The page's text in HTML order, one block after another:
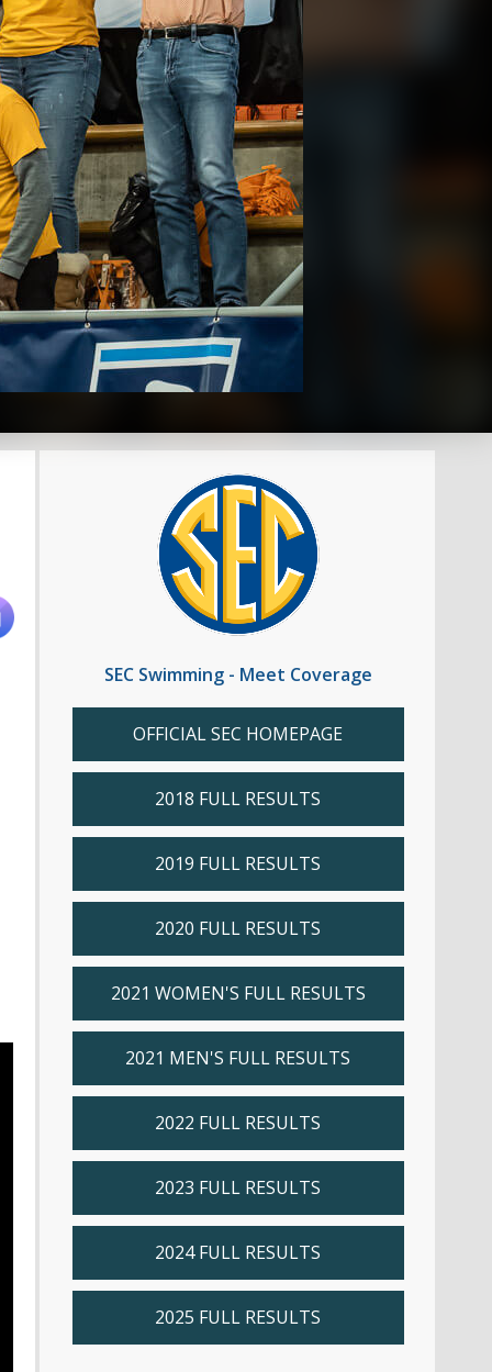
SEC Swimming - Meet Coverage
OFFICIAL SEC HOMEPAGE
2018 FULL RESULTS
2019 FULL RESULTS
2020 FULL RESULTS
2021 WOMEN'S FULL RESULTS
2021 MEN'S FULL RESULTS
2022 FULL RESULTS
2023 FULL RESULTS
2024 FULL RESULTS
2025 FULL RESULTS